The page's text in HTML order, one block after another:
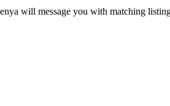
will message you with matching